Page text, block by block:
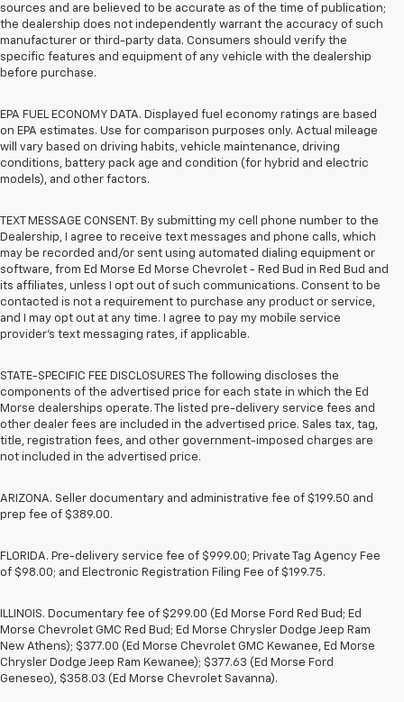
sources and are believed to be accurate as of the time of publication;
the dealership does not independently warrant the accuracy of such
manufacturer or third-party data. Consumers should verify the
specific features and equipment of any vehicle with the dealership
before purchase.
EPA FUEL ECONOMY DATA. Displayed fuel economy ratings are based
on EPA estimates. Use for comparison purposes only. Actual mileage
will vary based on driving habits, vehicle maintenance, driving
conditions, battery pack age and condition (for hybrid and electric
models), and other factors.
TEXT MESSAGE CONSENT. By submitting my cell phone number to the
Dealership, I agree to receive text messages and phone calls, which
may be recorded and/or sent using automated dialing equipment or
software, from Ed Morse Ed Morse Chevrolet - Red Bud in Red Bud and
its affiliates, unless I opt out of such communications. Consent to be
contacted is not a requirement to purchase any product or service,
and I may opt out at any time. I agree to pay my mobile service
provider’s text messaging rates, if applicable.
STATE-SPECIFIC FEE DISCLOSURES The following discloses the
components of the advertised price for each state in which the Ed
Morse dealerships operate. The listed pre-delivery service fees and
other dealer fees are included in the advertised price. Sales tax, tag,
title, registration fees, and other government-imposed charges are
not included in the advertised price.
ARIZONA. Seller documentary and administrative fee of $199.50 and
prep fee of $389.00.
FLORIDA. Pre-delivery service fee of $999.00; Private Tag Agency Fee
of $98.00; and Electronic Registration Filing Fee of $199.75.
ILLINOIS. Documentary fee of $299.00 (Ed Morse Ford Red Bud; Ed
Morse Chevrolet GMC Red Bud; Ed Morse Chrysler Dodge Jeep Ram
New Athens); $377.00 (Ed Morse Chevrolet GMC Kewanee, Ed Morse
Chrysler Dodge Jeep Ram Kewanee); $377.63 (Ed Morse Ford
Geneseo), $358.03 (Ed Morse Chevrolet Savanna).